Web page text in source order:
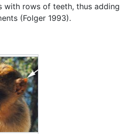
with rows of teeth, thus adding
(Folger 1993).